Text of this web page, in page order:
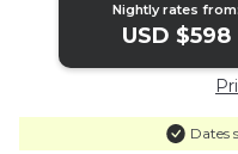
Nightly rates from:
USD $598
Dates